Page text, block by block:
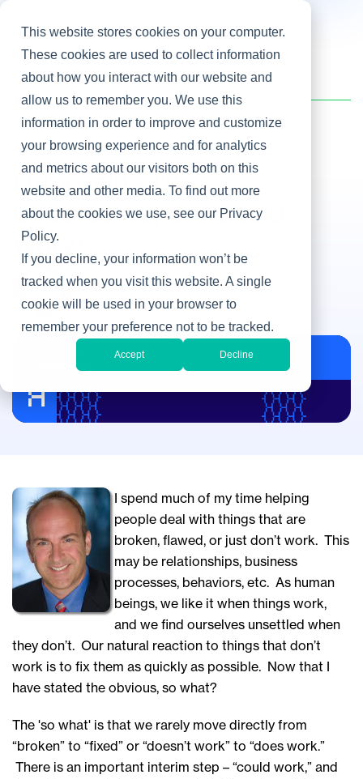
This website stores cookies on your computer.
These cookies are used to collect information
about how you interact with our website and
allow us to remember you. We use this
information in order to improve and customize
your browsing experience and for analytics
and metrics about our visitors both on this
website and other media. To find out more
about the cookies we use, see our Privacy
Policy.
If you decline, your information won’t be
tracked when you visit this website. A single
cookie will be used in your browser to
remember your preference not to be tracked.
Accept Decline
Home / Heller Blog Embracing the Uncertainty of 'Could Work'
Innovation
Embracing the
Uncertainty of 'Could
Work'
By Doug Moran
Oct 9, 2013
Innovation
I spend much of my time helping
people deal with things that are
broken, flawed, or just don’t work. This
may be relationships, business
processes, behaviors, etc. As human
beings, we like it when things work,
and we find ourselves unsettled when
they don’t. Our natural reaction to things that don’t
work is to fix them as quickly as possible. Now that I
have stated the obvious, so what?
The 'so what' is that we rarely move directly from
“broken” to “fixed” or “doesn’t work” to “does work.”
There is an important interim step – “could work,” and